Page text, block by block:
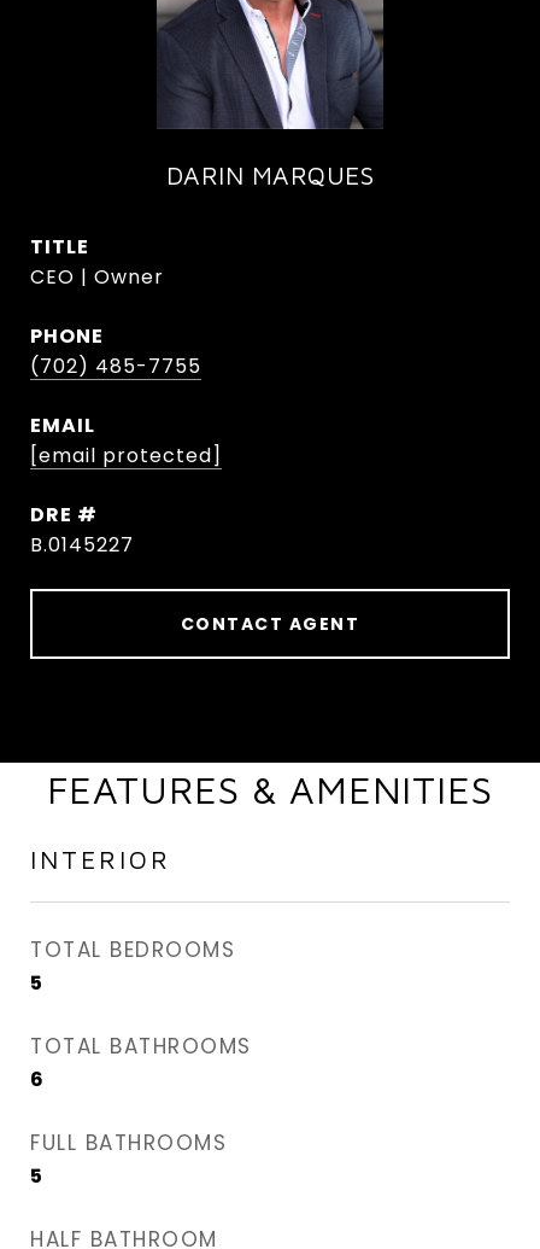
DARIN MARQUES
TITLE
CEO | Owner
PHONE
(702) 485-7755
EMAIL
[email protected]
DRE #
B.0145227
CONTACT AGENT
FEATURES & AMENITIES
INTERIOR
TOTAL BEDROOMS
5
TOTAL BATHROOMS
6
FULL BATHROOMS
5
HALF BATHROOM